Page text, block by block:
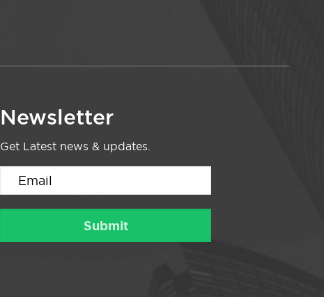
Newsletter
Get Latest news & updates.